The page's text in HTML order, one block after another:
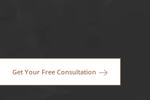
Get Your Free Consultation